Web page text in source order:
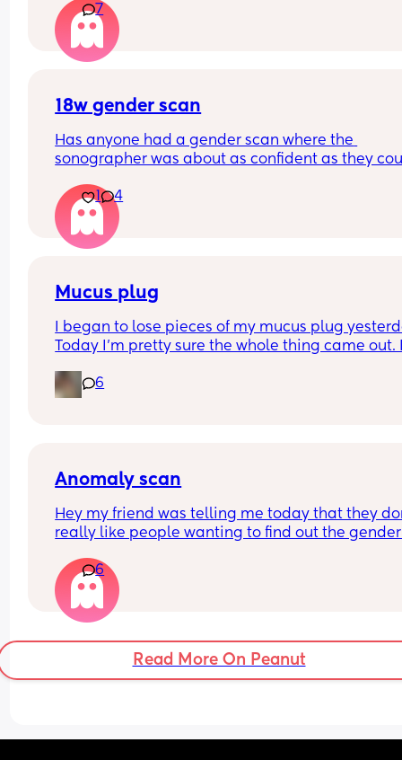
put it in 🥲🥲
7
18w gender scan
Has anyone had a gender scan where the
sonographer was about as confident as they
later? We had a private scan today at 18+1 and
over the moon but part of me is just scared we
have our anomaly scan in a couple of weeks
told otherwise!! Sonographer today did seem
1 4
Mucus plug
I began to lose pieces of my mucus plug
Today I’m pretty sure the whole thing came out.
How soon did you go into labor after losing your
6
Anomaly scan
Hey my friend was telling me today that they
really like people wanting to find out the
experience? We were hoping to have it written
and then find out privately but apparently they
do this?
6
Read More On Peanut